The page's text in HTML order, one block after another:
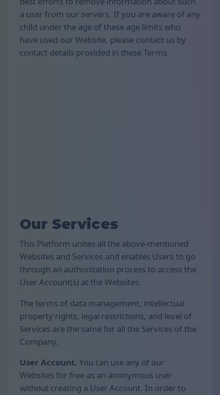
a user from our servers. If you are aware of any
child under the age of these age limits who
have used our Website, please contact us by
contact details provided in these Terms.
Our Services
This Platform unites all the above-mentioned
Websites and Services and enables Users to go
through an authorization process to access the
User Account(s) at the Websites.
The terms of data management, intellectual
property rights, legal restrictions, and level of
Services are the same for all the Services of the
Company.
User Account. You can use any of our
Websites for free as an anonymous user
without creating a User Account. In order to